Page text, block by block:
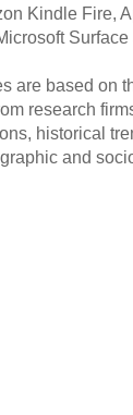
Kindle Fire,
are based on
research
historical
and